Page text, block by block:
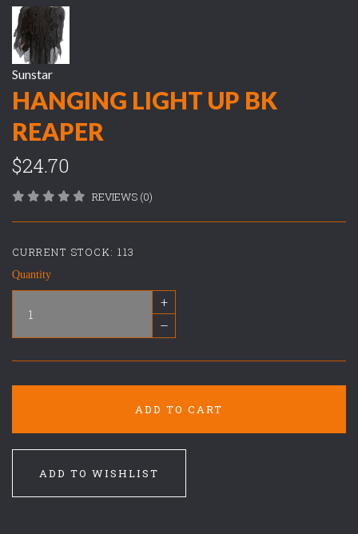
Sunstar
HANGING LIGHT UP BK
REAPER
$24.70
REVIEWS (0)
CURRENT STOCK:113
Quantity
+
–
ADD TO CART
ADD TO WISHLIST